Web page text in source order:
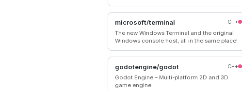
microsoft/terminal
C++
The new Windows Terminal and the original
Windows console host, all in the same place!
godotengine/godot
C++
Godot Engine – Multi-platform 2D and 3D
game engine